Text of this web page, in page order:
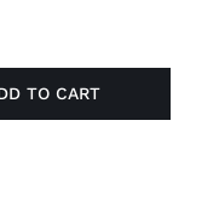
TO CART